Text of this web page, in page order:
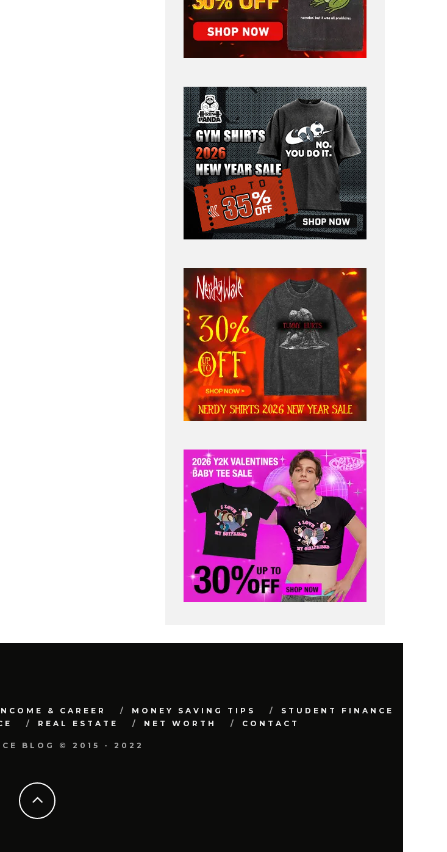
& CAREER MONEY SAVING TIPS
STUDENT FINANCE
REAL ESTATE NET WORTH CONTACT
BLOG © 2015 - 2022